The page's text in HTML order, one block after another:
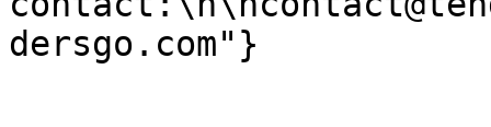
dersgo.com"}